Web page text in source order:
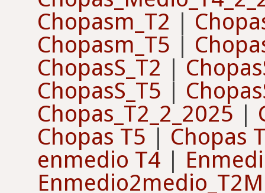
Chopasm_T2 |
Chopasm_T5 |
ChopasS_T2 |
ChopasS_T5 |
Chopas_T2_2_2025 |
Chopas T5 | Chopas
enmedio T4 |